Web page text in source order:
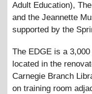
Adult Education),
and the Jeannette
supported by the
The EDGE is a
located in the
Carnegie Branch
on training room